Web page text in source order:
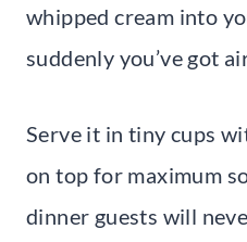
whipped cream into
suddenly you’ve got
Serve it in tiny cups
on top for maximum
dinner guests will